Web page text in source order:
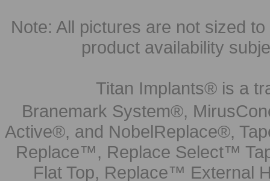
Note: All pictures are not sized
product availability
Titan Implants® is a
Branemark System®,
Active®, and NobelReplace®,
Replace™, Replace Select™
Flat Top, Replace™ External